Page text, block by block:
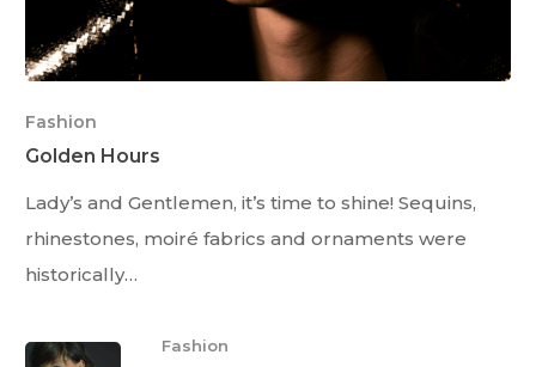
Fashion
Golden Hours
Lady’s and Gentlemen, it’s time to shine! Sequins,
rhinestones, moiré fabrics and ornaments were
historically…
Fashion